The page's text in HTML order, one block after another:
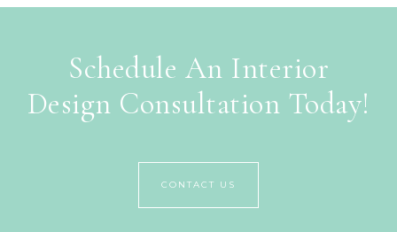
Schedule An Interior
Design Consultation Today!
CONTACT US